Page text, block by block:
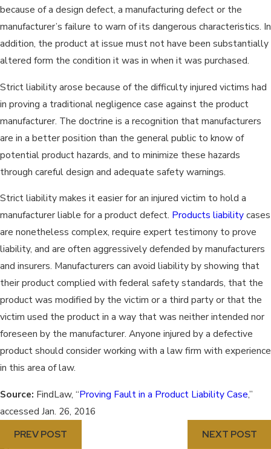
because of a design defect, a manufacturing defect or the
manufacturer’s failure to warn of its dangerous characteristics. In
addition, the product at issue must not have been substantially
altered form the condition it was in when it was purchased.
Strict liability arose because of the difficulty injured victims had
in proving a traditional negligence case against the product
manufacturer. The doctrine is a recognition that manufacturers
are in a better position than the general public to know of
potential product hazards, and to minimize these hazards
through careful design and adequate safety warnings.
Strict liability makes it easier for an injured victim to hold a
manufacturer liable for a product defect. Products liabilitycases
are nonetheless complex, require expert testimony to prove
liability, and are often aggressively defended by manufacturers
and insurers. Manufacturers can avoid liability by showing that
their product complied with federal safety standards, that the
product was modified by the victim or a third party or that the
victim used the product in a way that was neither intended nor
foreseen by the manufacturer. Anyone injured by a defective
product should consider working with a law firm with experience
in this area of law.
Source: FindLaw, “Proving Fault in a Product Liability Case,”
accessed Jan. 26, 2016
PREV POST
NEXT POST